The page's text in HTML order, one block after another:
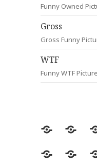
Funny Owned
Gross
Gross Funny
WTF
Funny WTF
Random
Most
Most
Clever